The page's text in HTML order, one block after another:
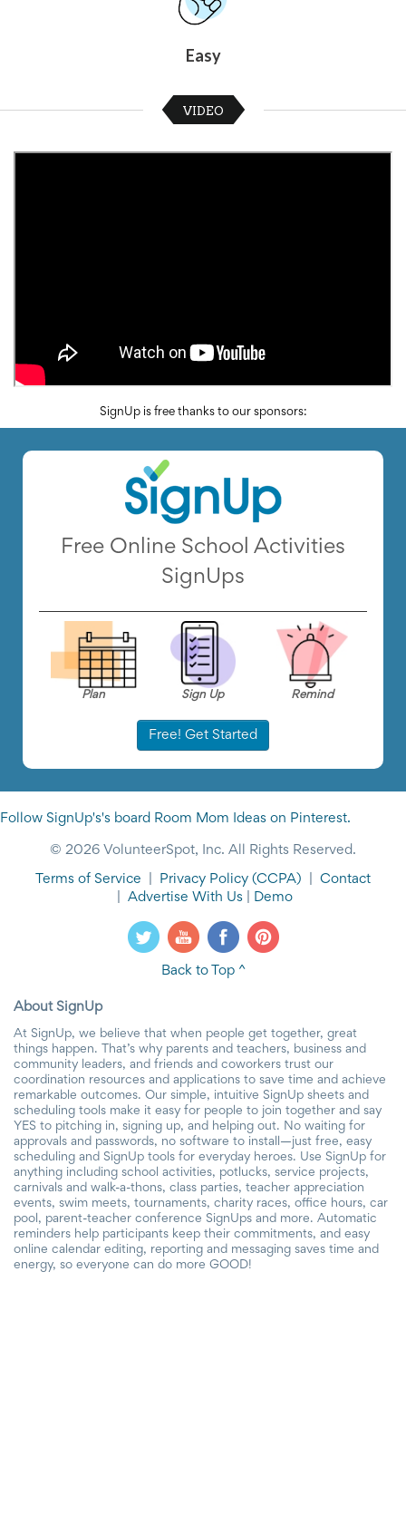
Easy
VIDEO
SignUp is free thanks to our sponsors:
Free Online School Activities
SignUps
Plan Sign Up Remind
Free! Get Started
Follow SignUp's's board Room Mom Ideas on Pinterest.
© 2026 VolunteerSpot, Inc. All Rights Reserved.
Terms of Service Privacy Policy (CCPA)
Contact
Advertise With Us Demo
Back to Top ^
About SignUp
At SignUp, we believe that when people get together, great
things happen. That’s why parents and teachers, business and
community leaders, and friends and coworkers trust our
coordination resources and applications to save time and achieve
remarkable outcomes. Our simple, intuitive SignUp sheets and
scheduling tools make it easy for people to join together and say
YES to pitching in, signing up, and helping out. No waiting for
approvals and passwords, no software to install—just free, easy
scheduling and SignUp tools for everyday heroes. Use SignUp for
anything including school activities, potlucks, service projects,
carnivals and walk-a-thons, class parties, teacher appreciation
events, swim meets, tournaments, charity races, office hours, car
pool, parent-teacher conference SignUps and more. Automatic
reminders help participants keep their commitments, and easy
online calendar editing, reporting and messaging saves time and
energy, so everyone can do more GOOD!